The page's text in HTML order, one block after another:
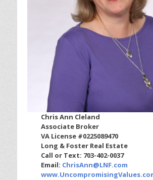
Chris Ann Cleland
Associate Broker
VA License #0225089470
Long & Foster Real Estate
Call or Text: 703-402-0037
Email: ChrisAnn@LNF.com